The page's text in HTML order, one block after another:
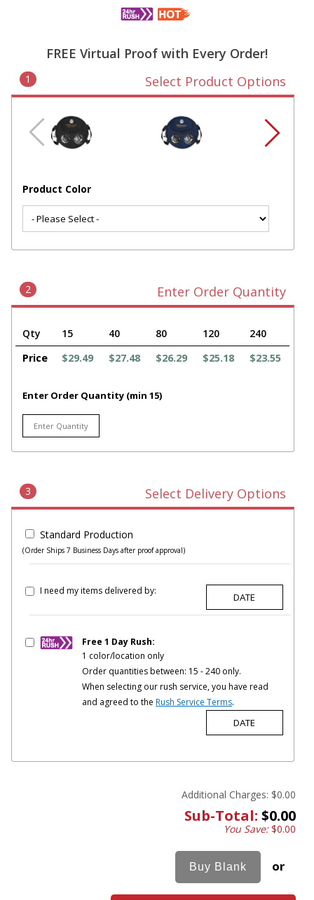
FREE Virtual Proof with Every Order!
1 Select Product Options
Product Color
2 Enter Order Quantity
Qty 15 40 80 120
240
Price
$29.49 $27.48 $26.29 $25.18 $23.55
Enter Order Quantity (min 15)
3 Select Delivery Options
Standard Production
(Order Ships 7 Business Days after proof approval)
I need my items delivered by:
Free 1 Day Rush:
1 color/location only
Order quantities between: 15 - 240 only.
When selecting our rush service, you have read
and agreed to the Rush Service Terms.
Additional Charges: $0.00
Sub-Total: $0.00
You Save:$0.00
or